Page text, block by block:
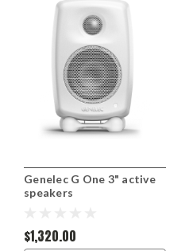
Genelec G One 3" active
speakers
$1,320.00